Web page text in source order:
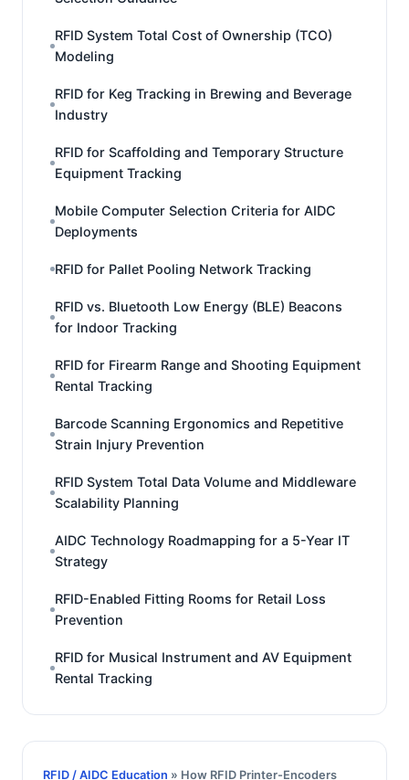
RFID System Total Cost of Ownership (TCO)
Modeling
RFID for Keg Tracking in Brewing and Beverage
Industry
RFID for Scaffolding and Temporary Structure
Equipment Tracking
Mobile Computer Selection Criteria for AIDC
Deployments
RFID for Pallet Pooling Network Tracking
RFID vs. Bluetooth Low Energy (BLE) Beacons
for Indoor Tracking
RFID for Firearm Range and Shooting Equipment
Rental Tracking
Barcode Scanning Ergonomics and Repetitive
Strain Injury Prevention
RFID System Total Data Volume and Middleware
Scalability Planning
AIDC Technology Roadmapping for a 5-Year IT
Strategy
RFID-Enabled Fitting Rooms for Retail Loss
Prevention
RFID for Musical Instrument and AV Equipment
Rental Tracking
RFID / AIDC Education » How RFID Printer-Encoders